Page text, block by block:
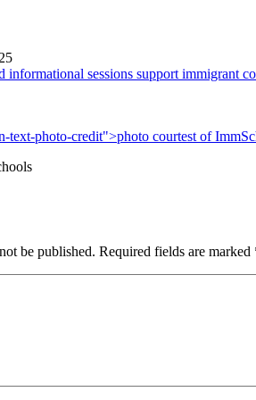
informational sessions support immigrant
be published. Required fields are marked